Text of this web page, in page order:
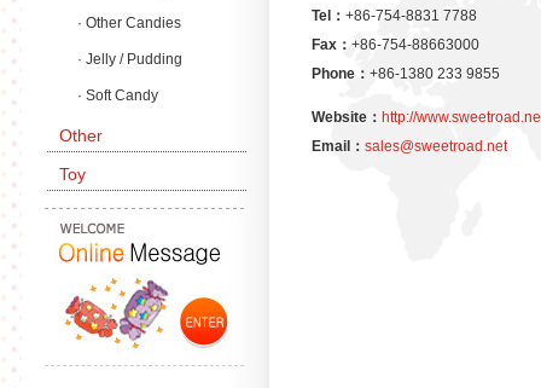
· Other Candies
· Jelly / Pudding
· Soft Candy
Other
Toy
Tel： +86-754-8831 7788
Fax： +86-754-88663000
Phone： +86-1380 233 9855
Website： http://
Email： sales@sweetroad.net